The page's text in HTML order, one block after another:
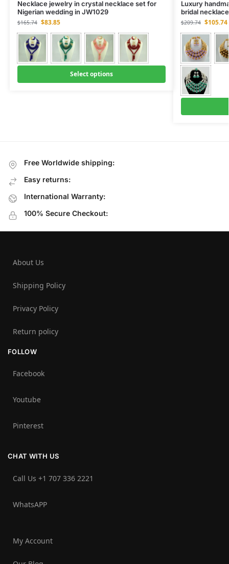
Necklace jewelry in crystal necklace set for
Nigerian wedding in JW1029
$165.74 $83.85
Select options
Luxury
bridal
$209.74 $105.74
Free Worldwide shipping:
Easy returns:
International Warranty:
100% Secure Checkout:
About Us
Shipping Policy
Privacy Policy
Return policy
FOLLOW
Facebook
Youtube
Pinterest
CHAT WITH US
Call Us +1 707 336 2221‬
WhatsAPP
My Account